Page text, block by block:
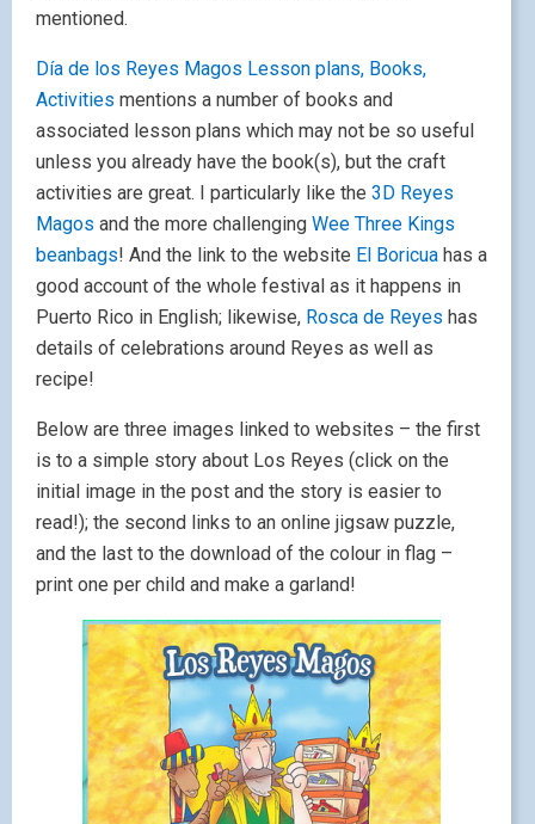
mentioned.
Día de los Reyes Magos Lesson plans, Books,
Activities mentions a number of books and
associated lesson plans which may not be so useful
unless you already have the book(s), but the craft
activities are great. I particularly like the 3D Reyes
Magos and the more challenging Wee Three Kings
beanbags! And the link to the website El Boricua has a
good account of the whole festival as it happens in
Puerto Rico in English; likewise, Rosca de Reyes has
details of celebrations around Reyes as well as
recipe!
Below are three images linked to websites – the first
is to a simple story about Los Reyes (click on the
initial image in the post and the story is easier to
read!); the second links to an online jigsaw puzzle,
and the last to the download of the colour in flag –
print one per child and make a garland!